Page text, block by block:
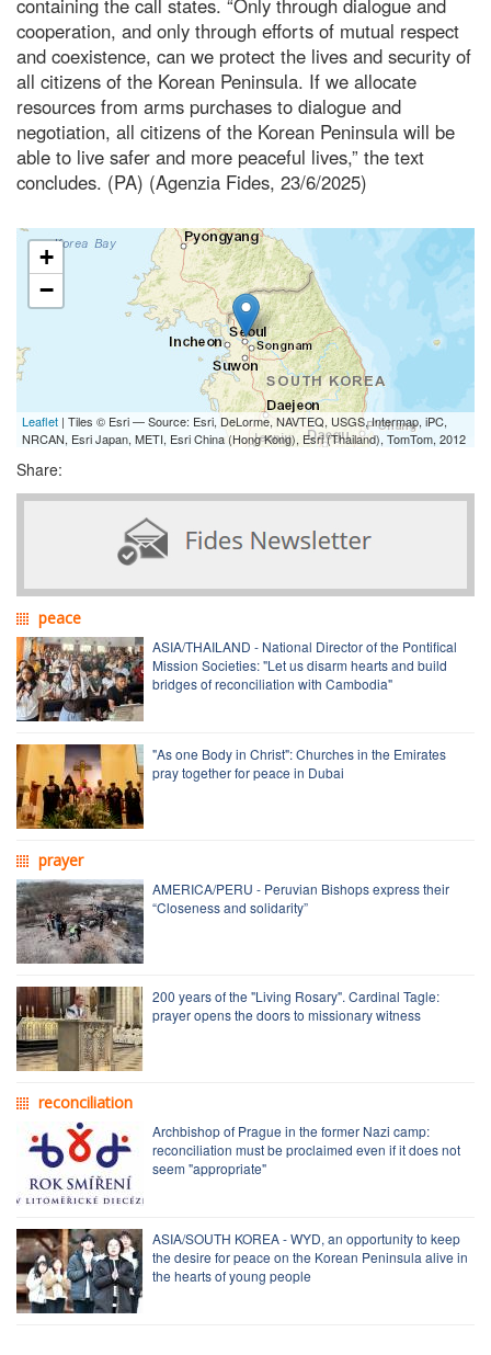
containing the call states. “Only through dialogue and
cooperation, and only through efforts of mutual respect
and coexistence, can we protect the lives and security of
all citizens of the Korean Peninsula. If we allocate
resources from arms purchases to dialogue and
negotiation, all citizens of the Korean Peninsula will be
able to live safer and more peaceful lives,” the text
concludes. (PA) (Agenzia Fides, 23/6/2025)
+
−
Leaflet | Tiles © Esri — Source: Esri, DeLorme, NAVTEQ, USGS, Intermap, iPC,
NRCAN, Esri Japan, METI, Esri China (Hong Kong), Esri (Thailand), TomTom, 2012
Share:
peace
ASIA/THAILAND - National Director of the Pontifical
Mission Societies: "Let us disarm hearts and build
bridges of reconciliation with Cambodia"
"As one Body in Christ": Churches in the Emirates
pray together for peace in Dubai
prayer
AMERICA/PERU - Peruvian Bishops express their
“Closeness and solidarity”
200 years of the "Living Rosary". Cardinal Tagle:
prayer opens the doors to missionary witness
reconciliation
Archbishop of Prague in the former Nazi camp:
reconciliation must be proclaimed even if it does not
seem "appropriate"
ASIA/SOUTH KOREA - WYD, an opportunity to keep
the desire for peace on the Korean Peninsula alive in
the hearts of young people